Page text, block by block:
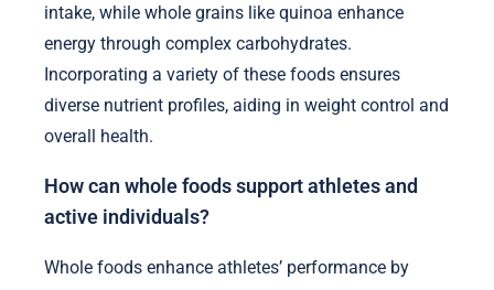
intake, while whole grains like quinoa enhance
energy through complex carbohydrates.
Incorporating a variety of these foods ensures
diverse nutrient profiles, aiding in weight control and
overall health.
How can whole foods support athletes and
active individuals?
Whole foods enhance athletes’ performance by